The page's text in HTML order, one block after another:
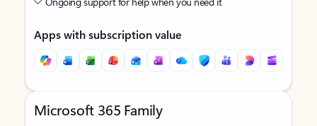
Apps with subscription value
Microsoft 365 Family